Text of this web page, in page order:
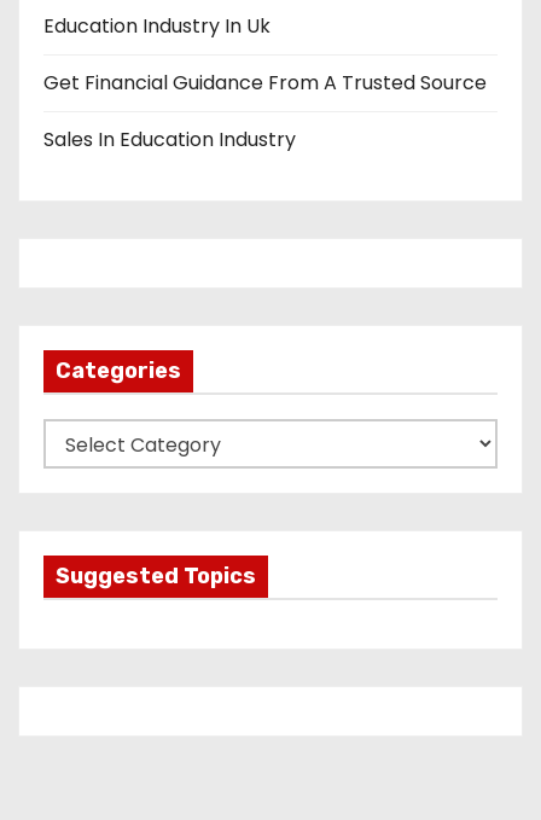
Education Industry In Uk
Get Financial Guidance From A Trusted Source
Sales In Education Industry
Categories
a
o
Suggested Topics